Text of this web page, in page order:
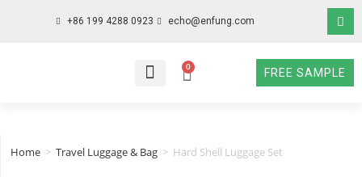
+86 199 4288 0923 echo@enfung.com
0
FREE SAMPLE
Home > Travel Luggage & Bag > Hard Shell Luggage Set